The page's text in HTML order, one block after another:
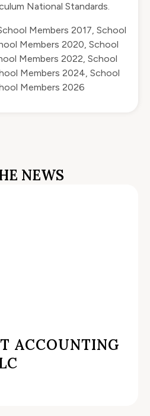
National Standards.
Members 2017, School
Members 2020, School
Members 2022, School
Members 2024, School
Members 2026
NEWS
ACCOUNTING